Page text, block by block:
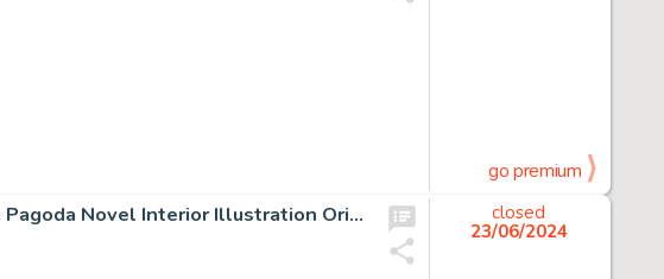
go premium
Hannes Bok The Fox Woman and The Blue Pagoda Novel Interior Illustration Original Art (New Collectors Group, 1946).
closed
23/06/2024